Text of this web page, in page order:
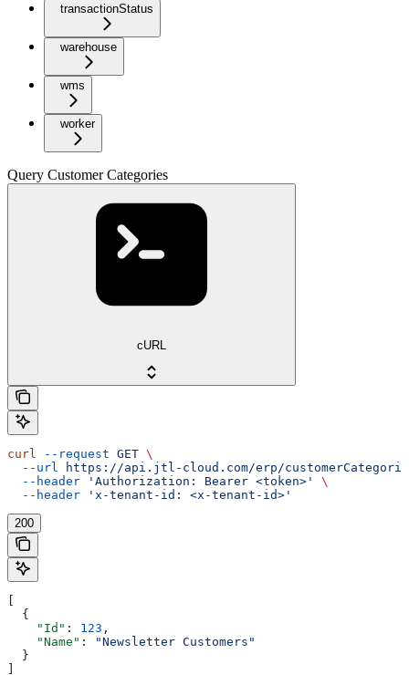
transactionStatus
warehouse
wms
worker
Query Customer Categories
cURL
curl --request GET \
  --url
https://api.jtl-cloud.com/erp/
  --header
'Authorization: Bearer <token>'
\
  --header
'x-tenant-id: <x-tenant-id>'
200
  {
    "Id"
: 123 ,
    "Name"
:
"Newsletter Customers"
  }